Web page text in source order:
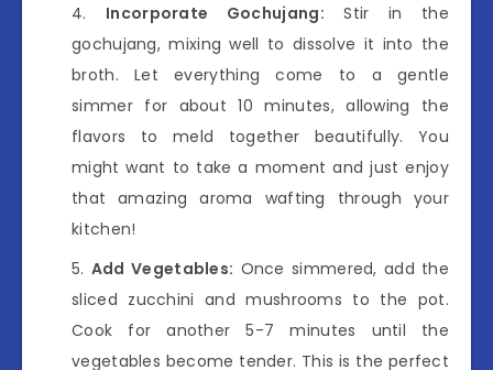
Incorporate Gochujang: Stir in the
gochujang, mixing well to dissolve it into the
broth. Let everything come to a gentle
simmer for about 10 minutes, allowing the
flavors to meld together beautifully. You
might want to take a moment and just enjoy
that amazing aroma wafting through your
kitchen!
Add Vegetables: Once simmered, add the
sliced zucchini and mushrooms to the pot.
Cook for another 5-7 minutes until the
vegetables become tender. This is the perfect